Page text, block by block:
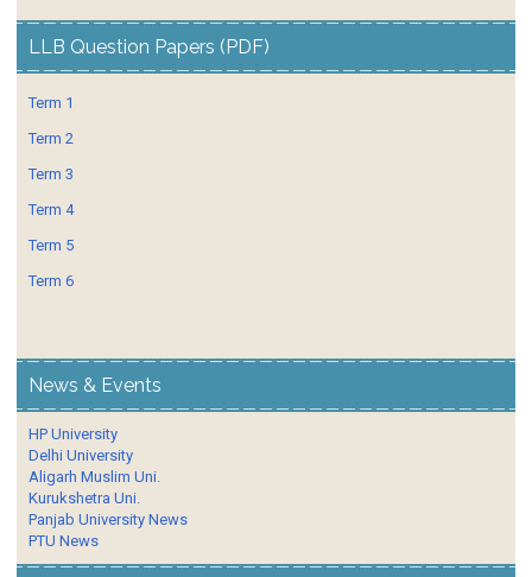
LLB Question Papers (PDF)
Term 1
Term 2
Term 3
Term 4
Term 5
Term 6
News & Events
HP University
Delhi University
Aligarh Muslim Uni.
Kurukshetra Uni.
Panjab University News
PTU News